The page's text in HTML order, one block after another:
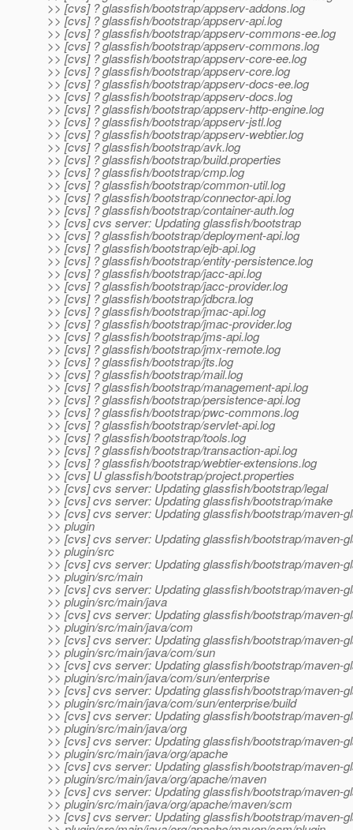
>> [cvs] ? glassfish/bootstrap/appserv-addons.log
>> [cvs] ? glassfish/bootstrap/appserv-api.log
>> [cvs] ? glassfish/bootstrap/appserv-commons-ee.log
>> [cvs] ? glassfish/bootstrap/appserv-commons.log
>> [cvs] ? glassfish/bootstrap/appserv-core-ee.log
>> [cvs] ? glassfish/bootstrap/appserv-core.log
>> [cvs] ? glassfish/bootstrap/appserv-docs-ee.log
>> [cvs] ? glassfish/bootstrap/appserv-docs.log
>> [cvs] ? glassfish/bootstrap/appserv-http-engine.log
>> [cvs] ? glassfish/bootstrap/appserv-jstl.log
>> [cvs] ? glassfish/bootstrap/appserv-webtier.log
>> [cvs] ? glassfish/bootstrap/avk.log
>> [cvs] ? glassfish/bootstrap/build.properties
>> [cvs] ? glassfish/bootstrap/cmp.log
>> [cvs] ? glassfish/bootstrap/common-util.log
>> [cvs] ? glassfish/bootstrap/connector-api.log
>> [cvs] ? glassfish/bootstrap/container-auth.log
>> [cvs] cvs server: Updating glassfish/bootstrap
>> [cvs] ? glassfish/bootstrap/deployment-api.log
>> [cvs] ? glassfish/bootstrap/ejb-api.log
>> [cvs] ? glassfish/bootstrap/entity-persistence.log
>> [cvs] ? glassfish/bootstrap/jacc-api.log
>> [cvs] ? glassfish/bootstrap/jacc-provider.log
>> [cvs] ? glassfish/bootstrap/jdbcra.log
>> [cvs] ? glassfish/bootstrap/jmac-api.log
>> [cvs] ? glassfish/bootstrap/jmac-provider.log
>> [cvs] ? glassfish/bootstrap/jms-api.log
>> [cvs] ? glassfish/bootstrap/jmx-remote.log
>> [cvs] ? glassfish/bootstrap/jts.log
>> [cvs] ? glassfish/bootstrap/mail.log
>> [cvs] ? glassfish/bootstrap/management-api.log
>> [cvs] ? glassfish/bootstrap/persistence-api.log
>> [cvs] ? glassfish/bootstrap/pwc-commons.log
>> [cvs] ? glassfish/bootstrap/servlet-api.log
>> [cvs] ? glassfish/bootstrap/tools.log
>> [cvs] ? glassfish/bootstrap/transaction-api.log
>> [cvs] ? glassfish/bootstrap/webtier-extensions.log
>> [cvs] U glassfish/bootstrap/project.properties
>> [cvs] cvs server: Updating glassfish/bootstrap/legal
>> [cvs] cvs server: Updating glassfish/bootstrap/make
>> [cvs] cvs server: Updating glassfish/bootstrap/maven-
>> plugin
>> [cvs] cvs server: Updating glassfish/bootstrap/maven-
>> plugin/src
>> [cvs] cvs server: Updating glassfish/bootstrap/maven-
>> plugin/src/main
>> [cvs] cvs server: Updating glassfish/bootstrap/maven-
>> plugin/src/main/java
>> [cvs] cvs server: Updating glassfish/bootstrap/maven-
>> plugin/src/main/java/com
>> [cvs] cvs server: Updating glassfish/bootstrap/maven-
>> plugin/src/main/java/com/sun
>> [cvs] cvs server: Updating glassfish/bootstrap/maven-
>> plugin/src/main/java/com/sun/enterprise
>> [cvs] cvs server: Updating glassfish/bootstrap/maven-
>> plugin/src/main/java/com/sun/enterprise/build
>> [cvs] cvs server: Updating glassfish/bootstrap/maven-
>> plugin/src/main/java/org
>> [cvs] cvs server: Updating glassfish/bootstrap/maven-
>> plugin/src/main/java/org/apache
>> [cvs] cvs server: Updating glassfish/bootstrap/maven-
>> plugin/src/main/java/org/apache/maven
>> [cvs] cvs server: Updating glassfish/bootstrap/maven-
>> plugin/src/main/java/org/apache/maven/scm
>> [cvs] cvs server: Updating glassfish/bootstrap/maven-